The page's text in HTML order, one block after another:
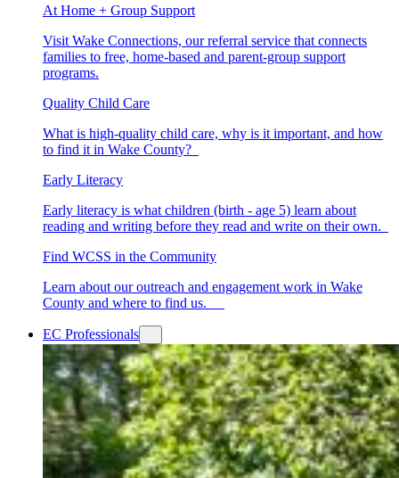
At Home + Group Support
Visit Wake Connections, our referral service that connects
families to free, home-based and parent-group support
programs.
Quality Child Care
What is high-quality child care, why is it important, and how
to find it in Wake County?
Early Literacy
Early literacy is what children (birth - age 5) learn about
reading and writing before they read and write on their own.
Find WCSS in the Community
Learn about our outreach and engagement work in Wake
County and where to find us.
EC Professionals